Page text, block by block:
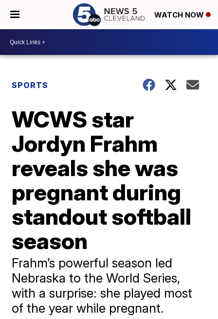
WATCH NOW
SPORTS
WCWS star
Jordyn Frahm
reveals she was
pregnant during
standout softball
season
Frahm’s powerful season led
Nebraska to the World Series,
with a surprise: she played most
of the year while pregnant.